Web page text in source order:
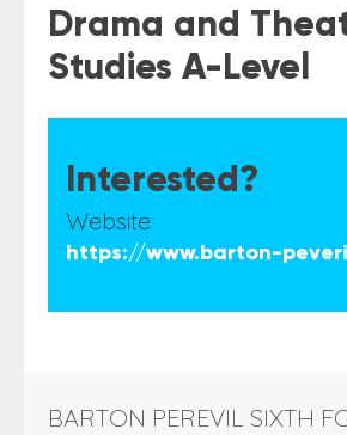
Drama and
Studies A-Level
Interested?
Website
https://www.barton-
BARTON PEREVIL SIXTH